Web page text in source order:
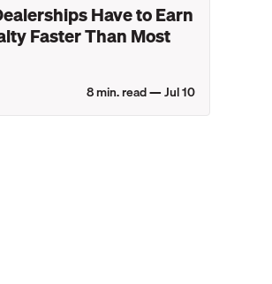
Have to Earn
Faster Than Most
8min. read —Jul 10